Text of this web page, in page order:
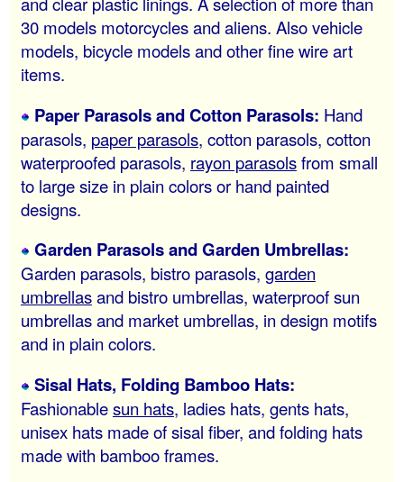
30 models motorcycles and aliens. Also vehicle
models, bicycle models and other fine wire art
items.
Paper Parasols and Cotton Parasols: Hand
parasols, paper parasols, cotton parasols, cotton
waterproofed parasols, rayon parasolsfrom small
to large size in plain colors or hand painted
designs.
Garden Parasols and Garden Umbrellas:
Garden parasols, bistro parasols, garden
umbrellasand bistro umbrellas, waterproof sun
umbrellas and market umbrellas, in design motifs
and in plain colors.
Sisal Hats, Folding Bamboo Hats:
Fashionablesun hats, ladies hats, gents hats,
unisex hats made of sisal fiber, and folding hats
made with bamboo frames.